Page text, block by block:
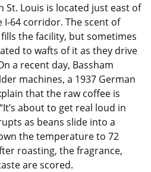
St. Louis is located just east of
I-64 corridor. The scent of
the facility, but sometimes
to wafts of it as they drive
a recent day, Bassham
machines, a 1937 German
that the raw coffee is
about to get real loud in
as beans slide into a
the temperature to 72
roasting, the fragrance,
are scored.